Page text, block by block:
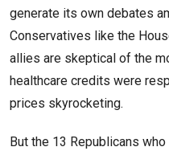
generate its own debates
Conservatives like the
allies are skeptical of the
healthcare credits were
prices skyrocketing.
But the 13 Republicans